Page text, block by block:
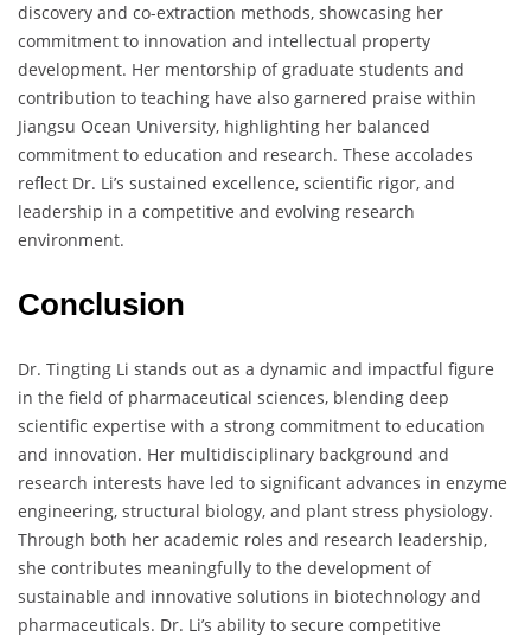
discovery and co-extraction methods, showcasing her
commitment to innovation and intellectual property
development. Her mentorship of graduate students and
contribution to teaching have also garnered praise within
Jiangsu Ocean University, highlighting her balanced
commitment to education and research. These accolades
reflect Dr. Li’s sustained excellence, scientific rigor, and
leadership in a competitive and evolving research
environment.
Conclusion
Dr. Tingting Li stands out as a dynamic and impactful figure
in the field of pharmaceutical sciences, blending deep
scientific expertise with a strong commitment to education
and innovation. Her multidisciplinary background and
research interests have led to significant advances in enzyme
engineering, structural biology, and plant stress physiology.
Through both her academic roles and research leadership,
she contributes meaningfully to the development of
sustainable and innovative solutions in biotechnology and
pharmaceuticals. Dr. Li’s ability to secure competitive